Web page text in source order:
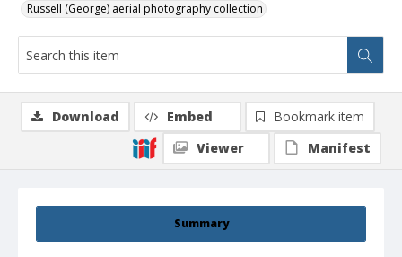
Russell (George) aerial photography collection
Summary
Download Embed
Bookmark item
Viewer
Manifest